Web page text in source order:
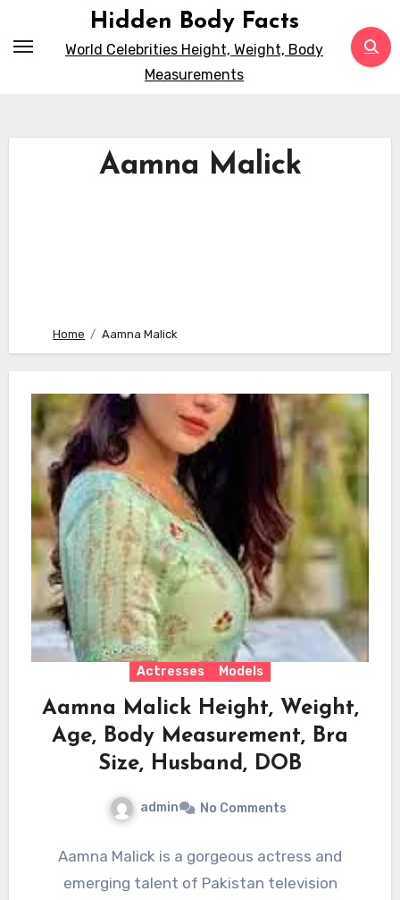
Hidden Body Facts
World Celebrities Height, Weight, Body
Measurements
Aamna Malick
Home Aamna Malick
Actresses Models
Aamna Malick Height, Weight,
Age, Body Measurement, Bra
Size, Husband, DOB
admin No Comments
Aamna Malick is a gorgeous actress and
emerging talent of Pakistan television